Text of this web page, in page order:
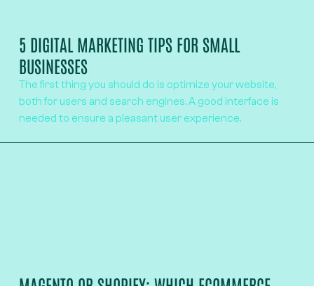
5 DIGITAL MARKETING TIPS FOR SMALL
BUSINESSES
The first thing you should do is optimize your website,
both for users and search engines. A good interface is
needed to ensure a pleasant user experience.